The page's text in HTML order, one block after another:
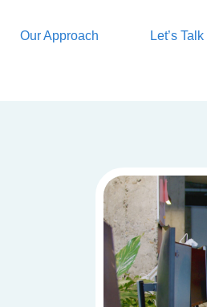
Our Approach Let’s Talk